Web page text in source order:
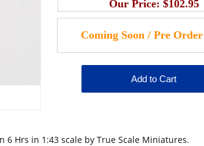
Our Price: $102.95
6 Hrs in 1:43 scale by True Scale Miniatures.